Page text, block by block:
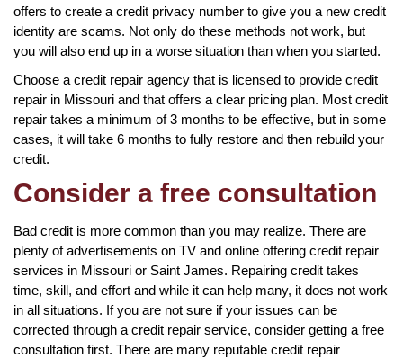
offers to create a credit privacy number to give you a new credit
identity are scams. Not only do these methods not work, but
you will also end up in a worse situation than when you started.
Choose a credit repair agency that is licensed to provide credit
repair in Missouri and that offers a clear pricing plan. Most credit
repair takes a minimum of 3 months to be effective, but in some
cases, it will take 6 months to fully restore and then rebuild your
credit.
Consider a free consultation
Bad credit is more common than you may realize. There are
plenty of advertisements on TV and online offering credit repair
services in Missouri or Saint James. Repairing credit takes
time, skill, and effort and while it can help many, it does not work
in all situations. If you are not sure if your issues can be
corrected through a credit repair service, consider getting a free
consultation first. There are many reputable credit repair